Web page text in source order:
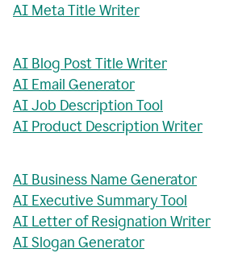
AI Meta Title Writer
AI Blog Post Title Writer
AI Email Generator
AI Job Description Tool
AI Product Description Writer
AI Business Name Generator
AI Executive Summary Tool
AI Letter of Resignation Writer
AI Slogan Generator